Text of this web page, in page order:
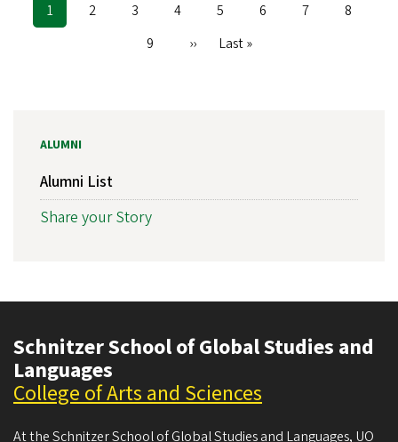
Pagination
Current
page
1 Page
2 Page
3 Page
4 Page
5 Page
6 Page
7 Page
8
Page
9
Next
››
Last
Last »
ALUMNI
Alumni List
Share your Story
Schnitzer School of Global Studies and
Languages
College of Arts and Sciences
At the Schnitzer School of Global Studies and Languages, UO